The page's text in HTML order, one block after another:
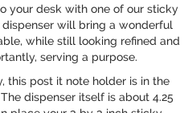
your desk with one of our sticky
will bring a wonderful
while still looking refined and
serving a purpose.
this post it note holder is in the
dispenser itself is about 4.25